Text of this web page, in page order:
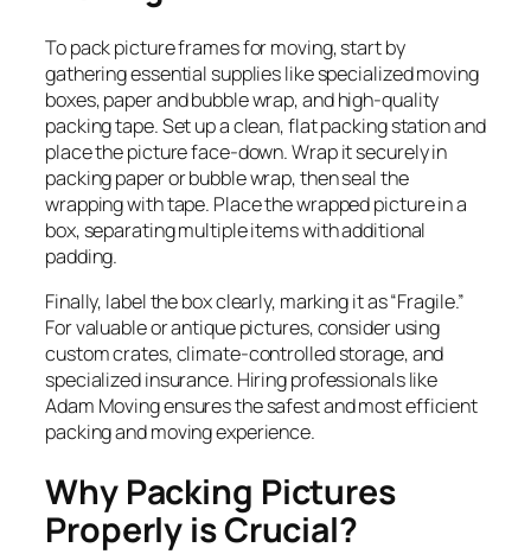
To pack picture frames for moving, start by
gathering essential supplies like specialized moving
boxes, paper and bubble wrap, and high-quality
packing tape. Set up a clean, flat packing station and
place the picture face-down. Wrap it securely in
packing paper or bubble wrap, then seal the
wrapping with tape. Place the wrapped picture in a
box, separating multiple items with additional
padding.
Finally, label the box clearly, marking it as “Fragile.”
For valuable or antique pictures, consider using
custom crates, climate-controlled storage, and
specialized insurance. Hiring professionals like
Adam Moving ensures the safest and most efficient
packing and moving experience.
Why Packing Pictures
Properly is Crucial?